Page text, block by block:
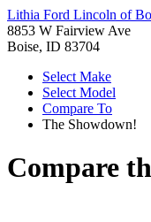
Lithia Ford Lincoln of
8853 W Fairview Ave
Boise, ID 83704
Select Make
Select Model
Compare To
The Showdown!
Compare